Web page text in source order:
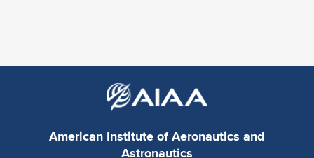
American Institute of Aeronautics and
Astronautics